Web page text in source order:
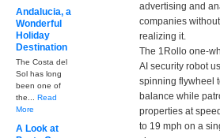
advertising and
companies
realizing it.
The 1Rollo one-
AI security robot
spinning flywheel
balance while
properties at
to 19 mph on a
Andalucia, a
Wonderful
Holiday
Destination
The Costa del
Sol has long
been one of
the... Read
More
A Look at